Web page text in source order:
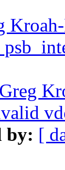
Greg
by: [